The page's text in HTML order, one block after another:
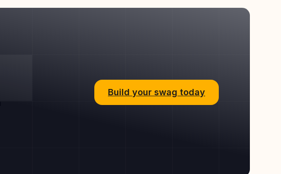
Build your swag today